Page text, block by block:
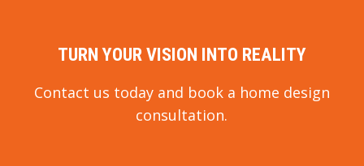
TURN YOUR VISION INTO REALITY
Contact us today and book a home design
consultation.